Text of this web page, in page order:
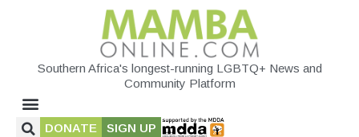
Southern Africa's longest-running LGBTQ+ News and
Community Platform
DONATE SIGN UP